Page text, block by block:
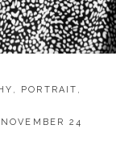
, PORTRAIT ,
POSTED
NOVEMBER 24